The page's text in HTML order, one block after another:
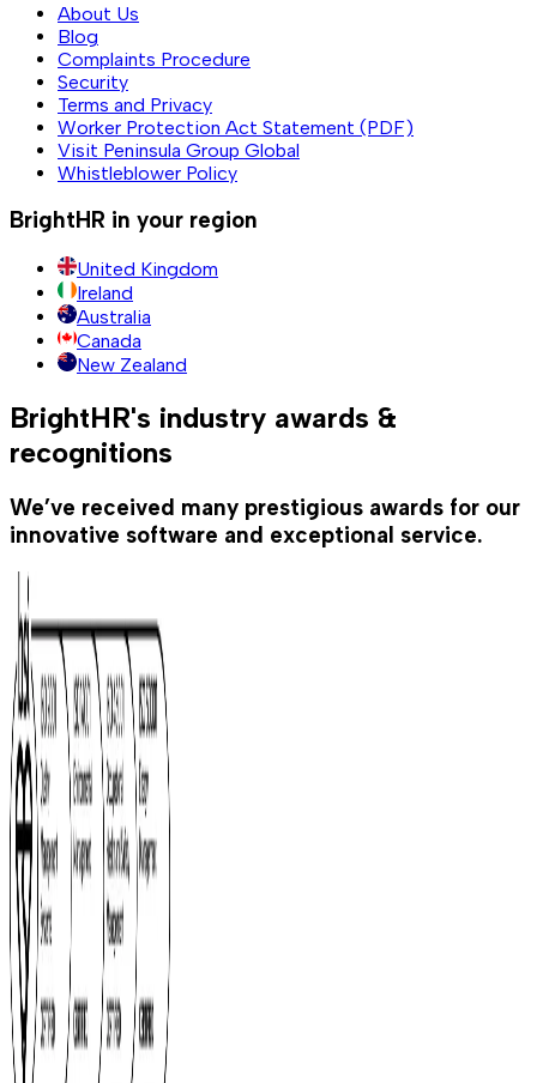
About Us
Blog
Complaints Procedure
Security
Terms and Privacy
Worker Protection Act Statement (PDF)
Visit Peninsula Group Global
Whistleblower Policy
BrightHR in your region
United Kingdom
Ireland
Australia
Canada
New Zealand
BrightHR's industry awards &
recognitions
We’ve received many prestigious awards for our
innovative software and exceptional service.